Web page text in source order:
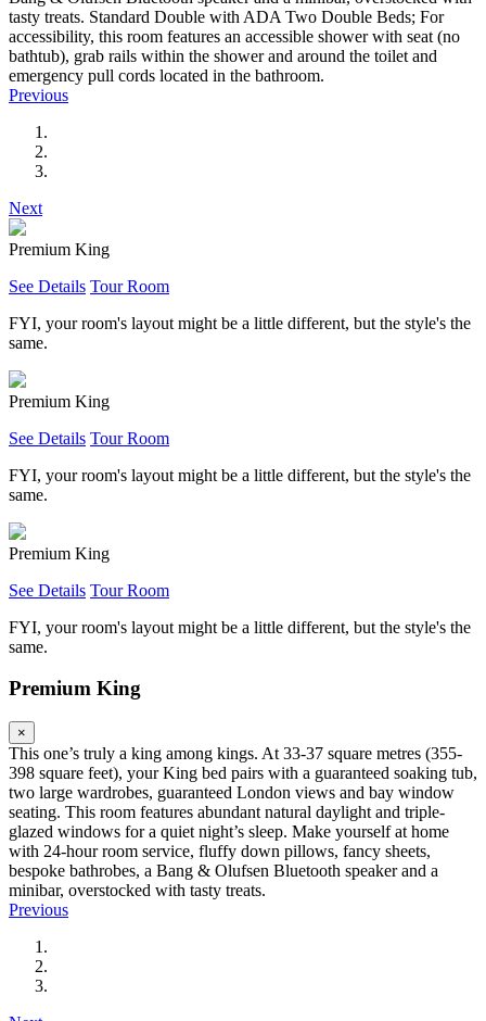
tasty treats. Standard Double with ADA Two Double Beds; For
accessibility, this room features an accessible shower with seat (no
bathtub), grab rails within the shower and around the toilet and
emergency pull cords located in the bathroom.
Previous
Next
Premium King
See Details Tour Room
FYI, your room's layout might be a little different, but the style's the
same.
Premium King
See Details Tour Room
FYI, your room's layout might be a little different, but the style's the
same.
Premium King
See Details Tour Room
FYI, your room's layout might be a little different, but the style's the
same.
Premium King
×
This one’s truly a king among kings. At 33-37 square metres (355-
398 square feet), your King bed pairs with a guaranteed soaking tub,
two large wardrobes, guaranteed London views and bay window
seating. This room features abundant natural daylight and triple-
glazed windows for a quiet night’s sleep. Make yourself at home
with 24-hour room service, fluffy down pillows, fancy sheets,
bespoke bathrobes, a Bang & Olufsen Bluetooth speaker and a
minibar, overstocked with tasty treats.
Previous